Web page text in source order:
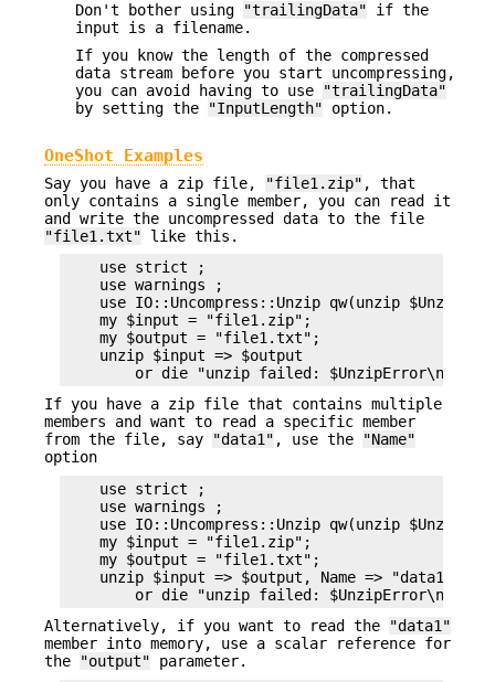
Don't bother using
"trailingData" if the
input is a filename.
If you know the length of the compressed
data stream before you start uncompressing,
you can avoid having to use
"trailingData"
by setting the
"InputLength" option.
OneShot Examples
Say you have a zip file, "file1.zip" , that
only contains a single member, you can read it
and write the uncompressed data to the file
"file1.txt" like this.
    use strict ;
    use warnings ;
use IO::Uncompress::Unzip qw(unzip
    my $input = "file1.zip";
    my $output = "file1.txt";
    unzip $input => $output
If you have a zip file that contains multiple
members and want to read a specific member
from the file, say
"data1" , use the
"Name"
option
    use strict ;
    use warnings ;
use IO::Uncompress::Unzip qw(unzip
    my $input = "file1.zip";
    my $output = "file1.txt";
    unzip $input => $output, Name => "data1"
Alternatively, if you want to read the
"data1"
member into memory, use a scalar reference for
the
"output" parameter.